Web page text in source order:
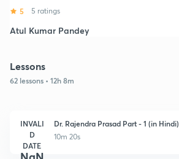
5 5 ratings
Atul Kumar Pandey
Lessons
62 lessons • 12h 8m
INVALI
D
DATE
Dr. Rajendra Prasad Part - 1 (in Hindi)
10m 20s